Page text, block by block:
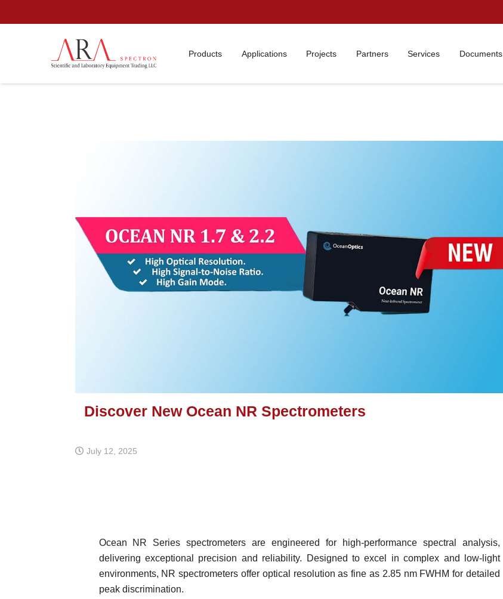
Products Applications Projects Partners Services Documents
Discover New Ocean NR Spectrometers
July 12, 2025
Ocean NR Series spectrometers are engineered for high-performance spectral analysis,
delivering exceptional precision and reliability. Designed to excel in complex and low-light
environments, NR spectrometers offer optical resolution as fine as 2.85 nm FWHM for detailed
peak discrimination.